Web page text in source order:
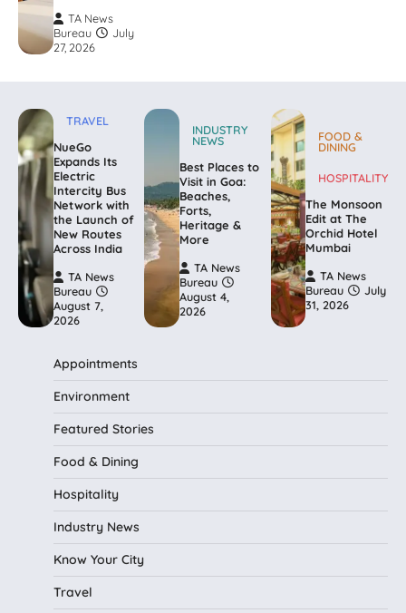
TA News
Bureau
July
27, 2026
TRAVEL
NueGo
Expands Its
Electric
Intercity Bus
Network with
the Launch of
New Routes
Across India
TA News
Bureau
August 7,
2026
INDUSTRY
NEWS
Best Places to
Visit in Goa:
Beaches,
Forts,
Heritage &
More
TA News
Bureau
August 4,
2026
FOOD &
DINING
HOSPITALITY
The Monsoon
Edit at The
Orchid Hotel
Mumbai
TA News
Bureau
July
31, 2026
Appointments
Environment
Featured Stories
Food & Dining
Hospitality
Industry News
Know Your City
Travel